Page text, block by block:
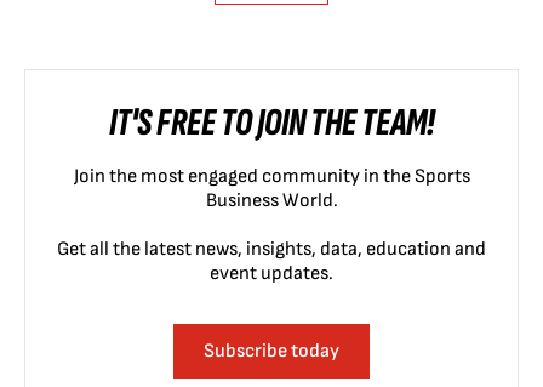
IT'S FREE TO JOIN THE TEAM!
Join the most engaged community in the Sports
Business World.
Get all the latest news, insights, data, education and
event updates.
Subscribe today